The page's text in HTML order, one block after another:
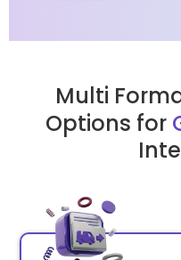
Multi
Options for